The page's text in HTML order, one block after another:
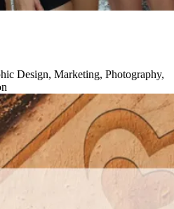
Design, Marketing, Photography,